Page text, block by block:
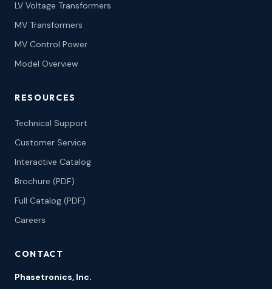
LV Voltage Transformers
MV Transformers
MV Control Power
Model Overview
RESOURCES
Technical Support
Customer Service
Interactive Catalog
Brochure (PDF)
Full Catalog (PDF)
Careers
CONTACT
Phasetronics, Inc.